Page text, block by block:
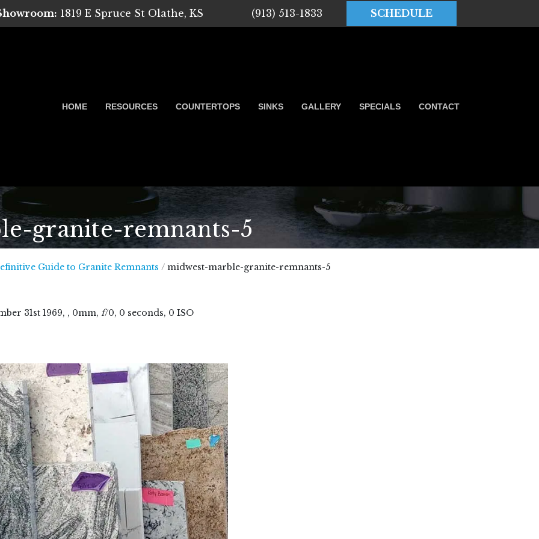
1819 E Spruce St Olathe, KS (913) 513-1833 SCHEDULE
HOME RESOURCES COUNTERTOPS SINKS GALLERY SPECIALS CONTACT
granite-remnants-5
Marble, Quartz and Granite
Guide to Granite Remnants / midwest-marble-granite-remnants-5
31st 1969, , 0mm, f/0, 0 seconds, 0 ISO